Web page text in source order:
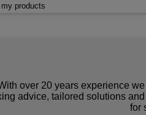
products
over 20 years experience
advice, tailored solutions
for